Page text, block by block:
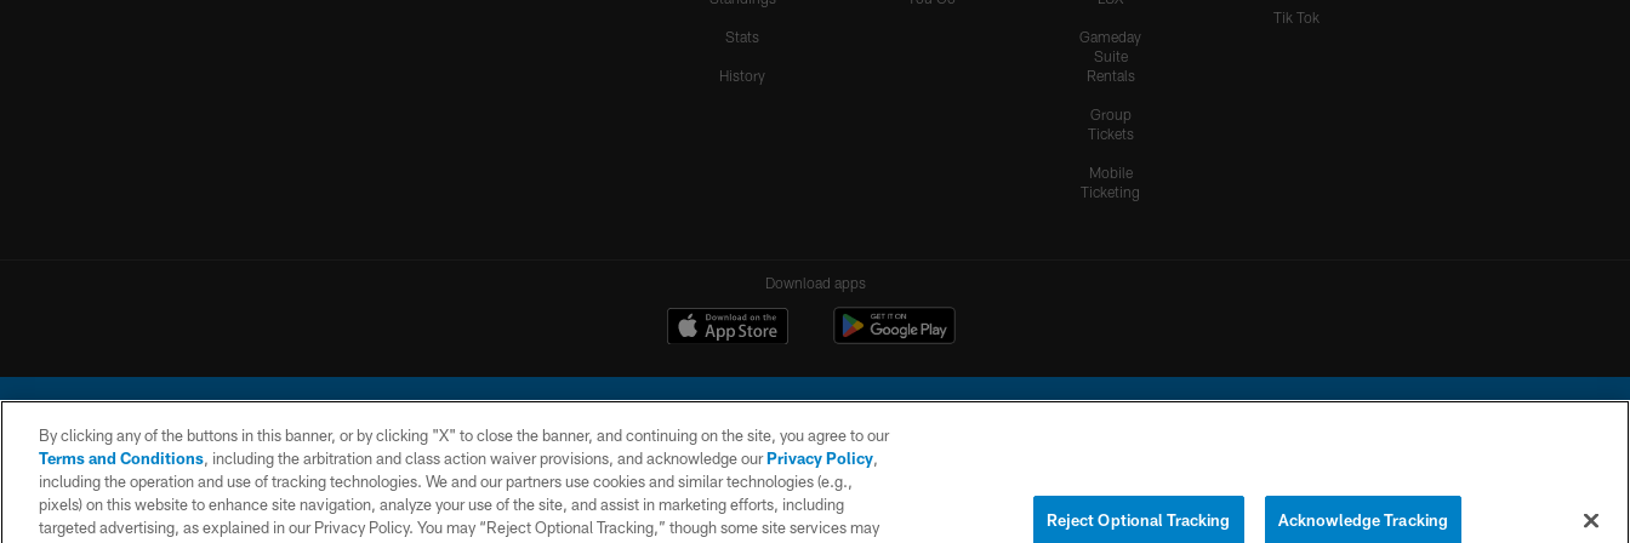
Stats
History
Gameday
Suite
Rentals
Group
Tickets
Mobile
Ticketing
Tik Tok
Download apps
© 2026 Chargers Football Company, LLC. All rights reserved. This website is managed on a digital platform of the National Football League.
By clicking any of the buttons in this banner, or by clicking "X" to close the banner, and continuing on the site, you agree to our
Terms and Conditions, including the arbitration and class action waiver provisions, and acknowledge ourPrivacy Policy,
including the operation and use of tracking technologies. We and our partners use cookies and similar technologies (e.g.,
pixels) on this website to enhance site navigation, analyze your use of the site, and assist in marketing efforts, including
targeted advertising, as explained in our Privacy Policy. You may “Reject Optional Tracking,” though some site services may
Reject Optional Tracking Acknowledge Tracking